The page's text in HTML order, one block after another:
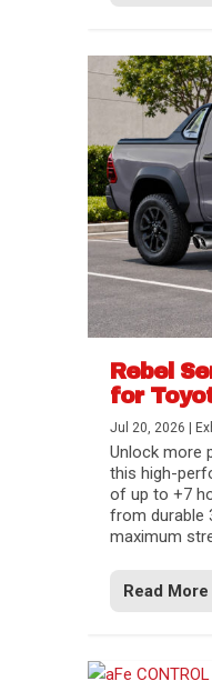
Rebel
for
Jul 20, 2026
Unlock more
this high-
of up to +7
from durable
maximum
Read More